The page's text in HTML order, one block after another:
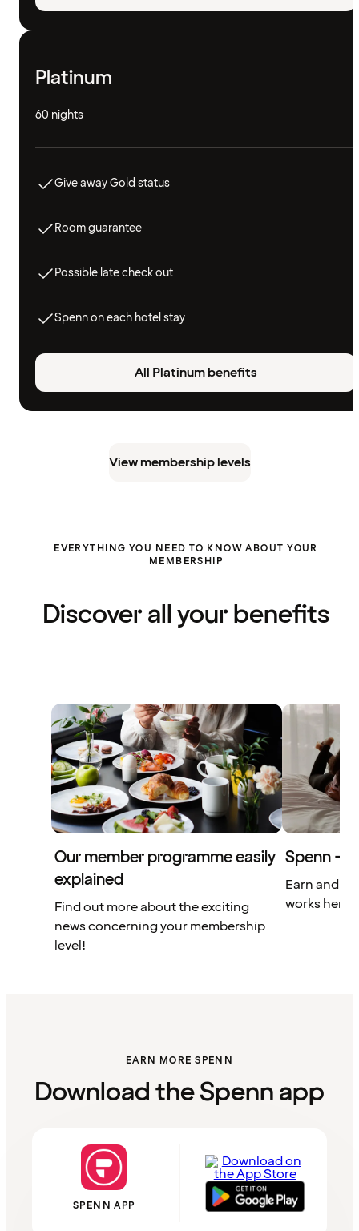
Platinum
60 nights
Give away Gold status
Room guarantee
Possible late check out
Spenn on each hotel stay
All Platinum benefits
View membership levels
EVERYTHING YOU NEED TO KNOW ABOUT YOUR
MEMBERSHIP
Discover all your benefits
Our member programme easily
explained
Find out more about the exciting
news concerning your membership
level!
Spenn –
Earn and
works here.
EARN MORE SPENN
Download the Spenn app
SPENN APP